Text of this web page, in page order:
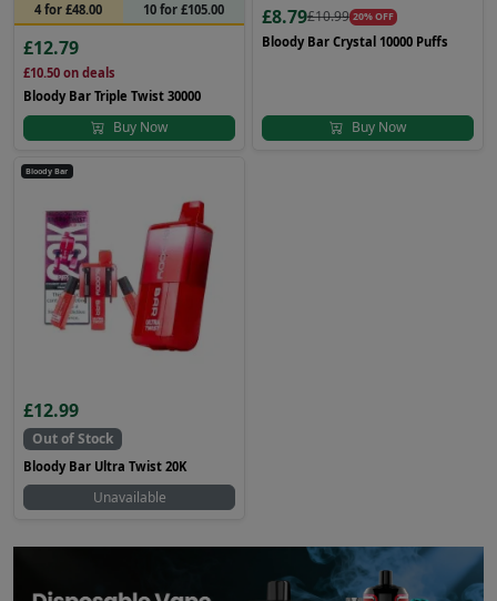
4 for £48.00 10 for £105.00
£12.79
£10.50 on deals
Bloody Bar Triple Twist 30000
Buy Now
£8.79£10.99 20% OFF
Bloody Bar Crystal 10000 Puffs
Buy Now
Bloody Bar
£12.99
Out of Stock
Bloody Bar Ultra Twist 20K
Unavailable